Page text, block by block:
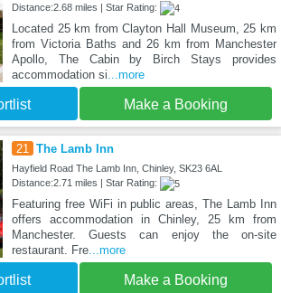
Distance:2.68 miles | Star Rating:
Located 25 km from Clayton Hall Museum, 25 km
from Victoria Baths and 26 km from Manchester
Apollo, The Cabin by Birch Stays provides
accommodation si ...more
Make a Booking
21 The Lamb Inn
Hayfield Road The Lamb Inn, Chinley, SK23 6AL
Distance:2.71 miles | Star Rating:
Featuring free WiFi in public areas, The Lamb Inn
offers accommodation in Chinley, 25 km from
Manchester. Guests can enjoy the on-site
restaurant. Fre...more
Make a Booking